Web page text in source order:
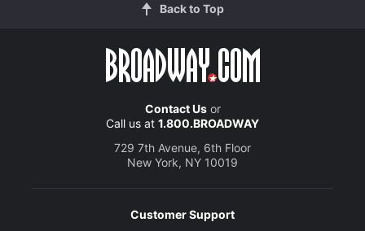
Back to Top
Contact Usor
Call us at 1.800.BROADWAY
729 7th Avenue, 6th Floor
New York, NY 10019
Customer Support